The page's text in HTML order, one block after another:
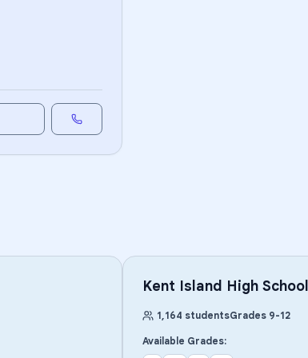
Kent Island High School
1,164 studentsGrades 9-12
Available Grades: